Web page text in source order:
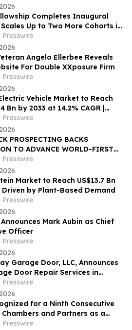
Completes Inaugural
Up to Two More Cohorts in
Angelo Ellerbee Reveals
For Double XXposure Firm
Vehicle Market to Reach
Bn by 2033 at 14.2% CAGR |
Market Research
PROSPECTING BACKS
TO ADVANCE WORLD-FIRST
IMAGING AND CANCER THERAPY
Market to Reach US$13.7 Bn
Driven by Plant-Based Demand
Mark Aubin as Chief
Officer
Door, LLC, Announces
Door Repair Services in
Ohio, and Hancock County
for a Ninth Consecutive
Chambers and Partners as a
eDiscovery Consultancy